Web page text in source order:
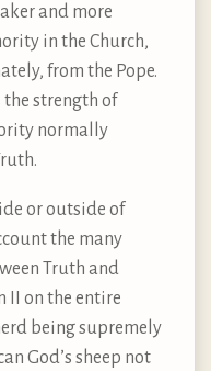
and more
in the Church,
from the Pope.
the strength of
normally
or outside of
the many
Truth and
II on the entire
being supremely
God’s sheep not